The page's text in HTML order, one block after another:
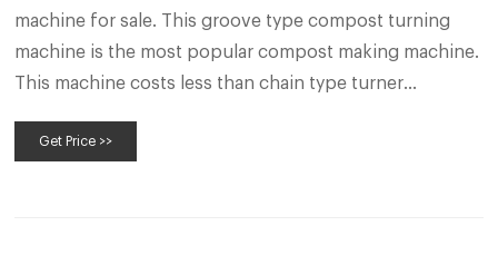
machine for sale. This groove type compost turning
machine is the most popular compost making machine.
This machine costs less than chain type turner
reach 2 meters, which is deeper than crawler type
Get Price >>